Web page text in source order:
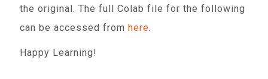
the original. The full Colab file for the following
can be accessed fromhere.
Happy Learning!